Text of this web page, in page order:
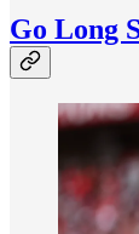
Go Long